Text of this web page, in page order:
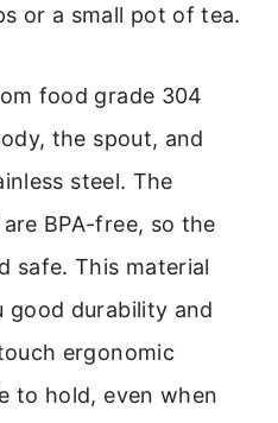
or a small pot of tea.
food grade 304
the spout, and
steel. The
BPA-free, so the
safe. This material
good durability and
ergonomic
to hold, even when